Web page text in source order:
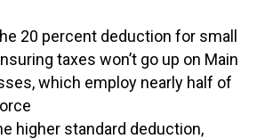
20 percent deduction for small
taxes won’t go up on Main
which employ nearly half of
higher standard deduction,